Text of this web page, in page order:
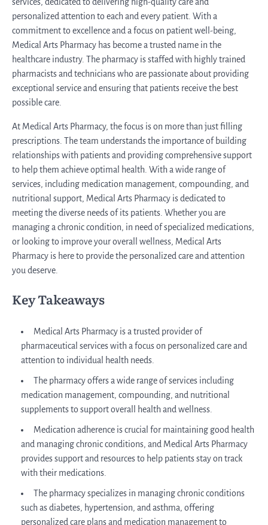
personalized attention to each and every patient. With a
commitment to excellence and a focus on patient well-being,
Medical Arts Pharmacy has become a trusted name in the
healthcare industry. The pharmacy is staffed with highly trained
pharmacists and technicians who are passionate about providing
exceptional service and ensuring that patients receive the best
possible care.
At Medical Arts Pharmacy, the focus is on more than just filling
prescriptions. The team understands the importance of building
relationships with patients and providing comprehensive support
to help them achieve optimal health. With a wide range of
services, including medication management, compounding, and
nutritional support, Medical Arts Pharmacy is dedicated to
meeting the diverse needs of its patients. Whether you are
managing a chronic condition, in need of specialized medications,
or looking to improve your overall wellness, Medical Arts
Pharmacy is here to provide the personalized care and attention
you deserve.
Key Takeaways
Medical Arts Pharmacy is a trusted provider of
pharmaceutical services with a focus on personalized care and
attention to individual health needs.
The pharmacy offers a wide range of services including
medication management, compounding, and nutritional
supplements to support overall health and wellness.
Medication adherence is crucial for maintaining good health
and managing chronic conditions, and Medical Arts Pharmacy
provides support and resources to help patients stay on track
with their medications.
The pharmacy specializes in managing chronic conditions
such as diabetes, hypertension, and asthma, offering
personalized care plans and medication management to